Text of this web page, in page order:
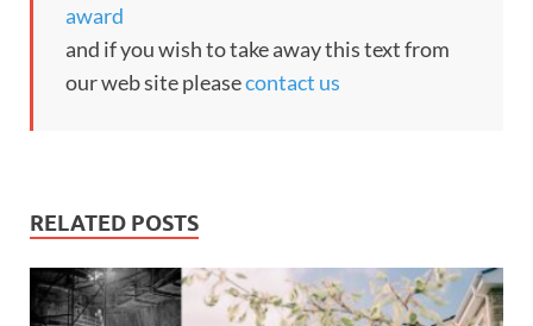
award
and if you wish to take away this text from
our web site pleasecontact us
RELATED POSTS